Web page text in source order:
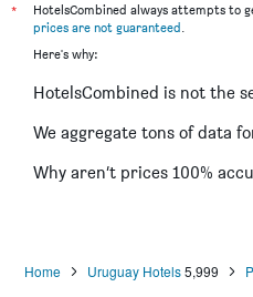
*
HotelsCombined always attempts to
prices are not guaranteed.
Here's why:
HotelsCombined is not the
We aggregate tons of data
Why aren’t prices 100%
Home Uruguay Hotels 5,999